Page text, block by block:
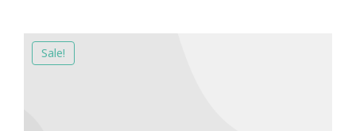
Sale!